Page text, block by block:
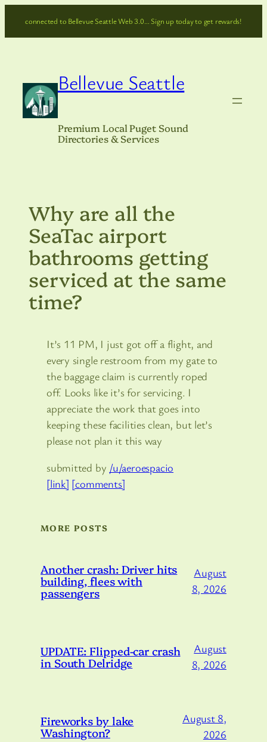
connected to Bellevue Seattle Web 3.0… Sign up today to get rewards!
Bellevue Seattle
Premium Local Puget Sound
Directories & Services
Why are all the
SeaTac airport
bathrooms getting
serviced at the same
time?
It’s 11 PM, I just got off a flight, and
every single restroom from my gate to
the baggage claim is currently roped
off. Looks like it’s for servicing. I
appreciate the work that goes into
keeping these facilities clean, but let’s
please not plan it this way
submitted by /u/aeroespacio
[link] [comments]
MORE POSTS
Another crash: Driver hits
building, flees with
passengers
August
8, 2026
UPDATE: Flipped-car crash
in South Delridge
August
8, 2026
Fireworks by lake
Washington?
August 8,
2026